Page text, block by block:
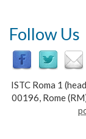
Follow Us
ISTC Roma 1
00196, Rome